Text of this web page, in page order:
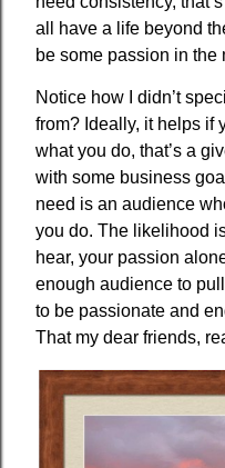
all have a life beyond
be some passion in the
Notice how I didn’t
from? Ideally, it helps if
what you do, that’s a
with some business
need is an audience
you do. The likelihood
hear, your passion
enough audience to
to be passionate and
That my dear friends,